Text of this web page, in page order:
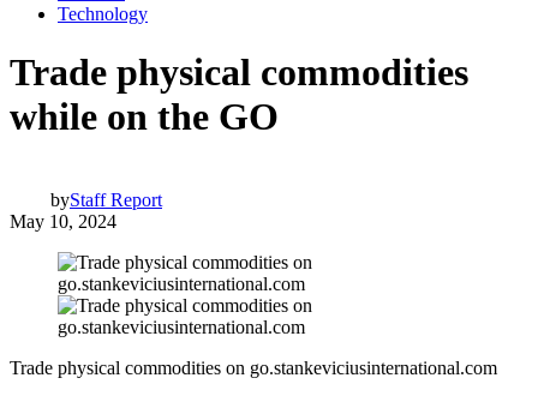
Technology
Trade physical commodities
while on the GO
byStaff Report
May 10, 2024
Trade physical commodities on go.stankeviciusinternational.com